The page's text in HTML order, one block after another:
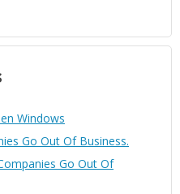
Windows
Go Out Of Business.
Go Out Of